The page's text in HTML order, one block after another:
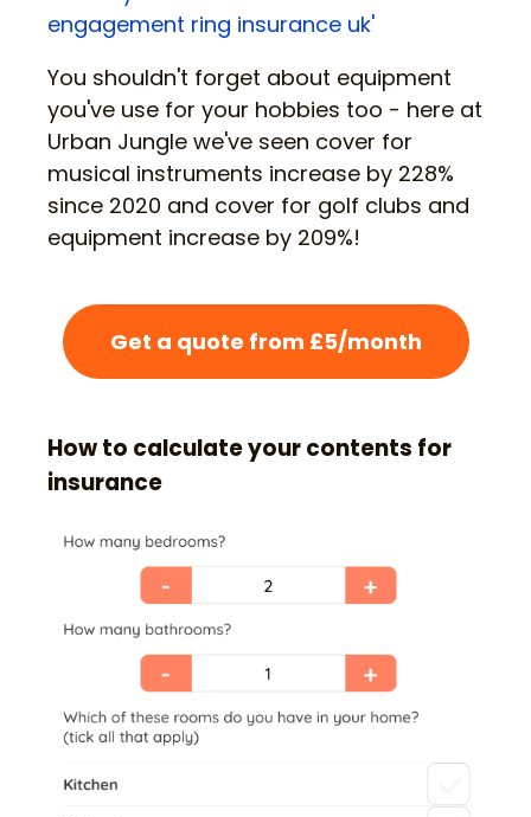
engagement ring insurance uk'
You shouldn't forget about equipment
you've use for your hobbies too - here at
Urban Jungle we've seen cover for
musical instruments increase by 228%
since 2020 and cover for golf clubs and
equipment increase by 209%!
Get a quote from £5/month
How to calculate your contents for
insurance